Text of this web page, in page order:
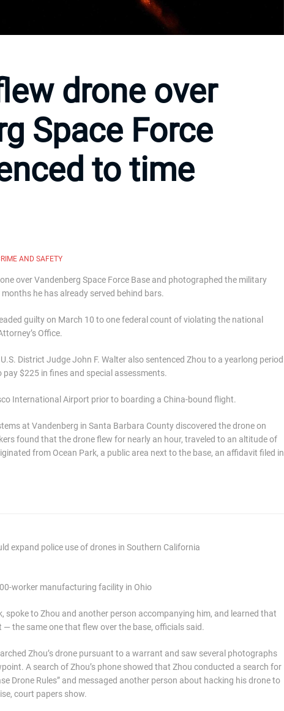
drone over
Space Force
to time
AND SAFETY
over Vandenberg Space Force Base and photographed the military
he has already served behind bars.
guilty on March 10 to one federal count of violating the national
Office.
District Judge John F. Walter also sentenced Zhou to a yearlong period
$225 in fines and special assessments.
International Airport prior to boarding a China-bound flight.
at Vandenberg in Santa Barbara County discovered the drone on
found that the drone flew for nearly an hour, traveled to an altitude of
from Ocean Park, a public area next to the base, an affidavit filed in
expand police use of drones in Southern California
worker manufacturing facility in Ohio
spoke to Zhou and another person accompanying him, and learned that
the same one that flew over the base, officials said.
Zhou’s drone pursuant to a warrant and saw several photographs
A search of Zhou’s phone showed that Zhou conducted a search for
Drone Rules” and messaged another person about hacking his drone to
court papers show.